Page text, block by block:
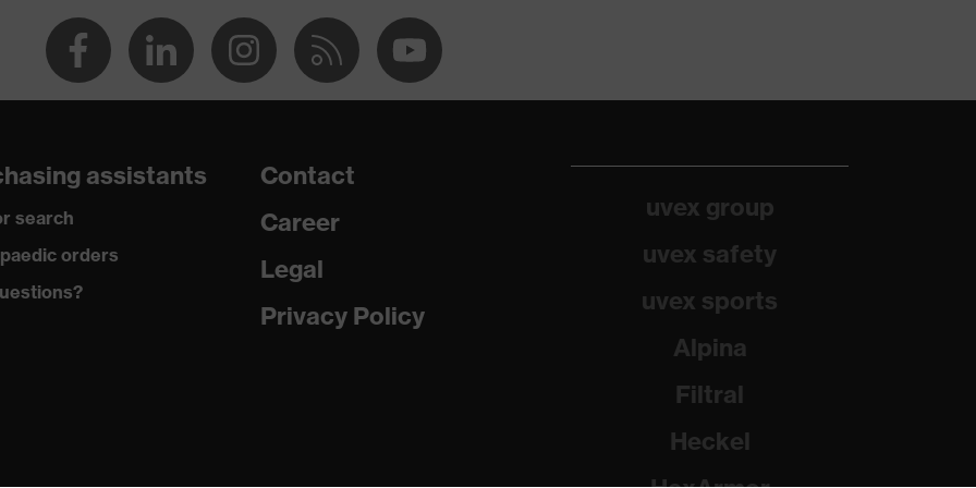
50 % Polyester
Polyethylene, Fibreglass, Viscose, Polyamide
22 % Viscose, 22 % Polyethylene, 12 % Fibreglass,
assistants
search
orders
Contact
Career
Legal
Privacy Policy
uvex group
uvex safety
uvex sports
Alpina
Filtral
Heckel